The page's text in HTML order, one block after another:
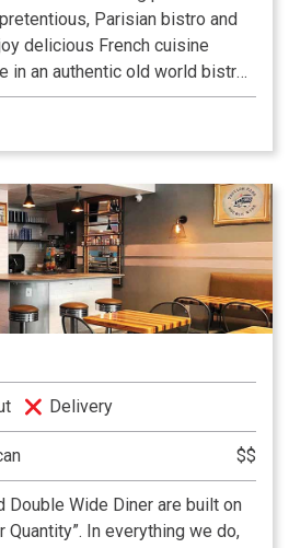
Parisian bistro and
delicious French cuisine
in an authentic old world bistro
selection either by the
and old world. Come and
flair.
Delivery
$$
Double Wide Diner are built on
Quantity”. In everything we do,